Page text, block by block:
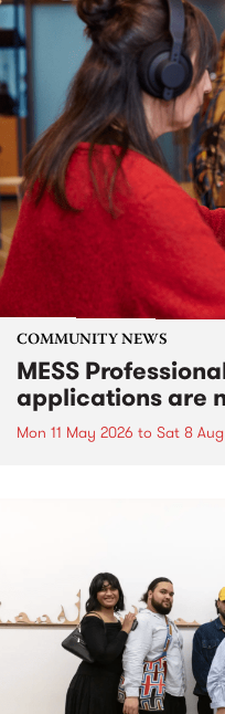
COMMUNITY NEWS
MESS
applications are
Mon 11 May 2026 to Sat 8